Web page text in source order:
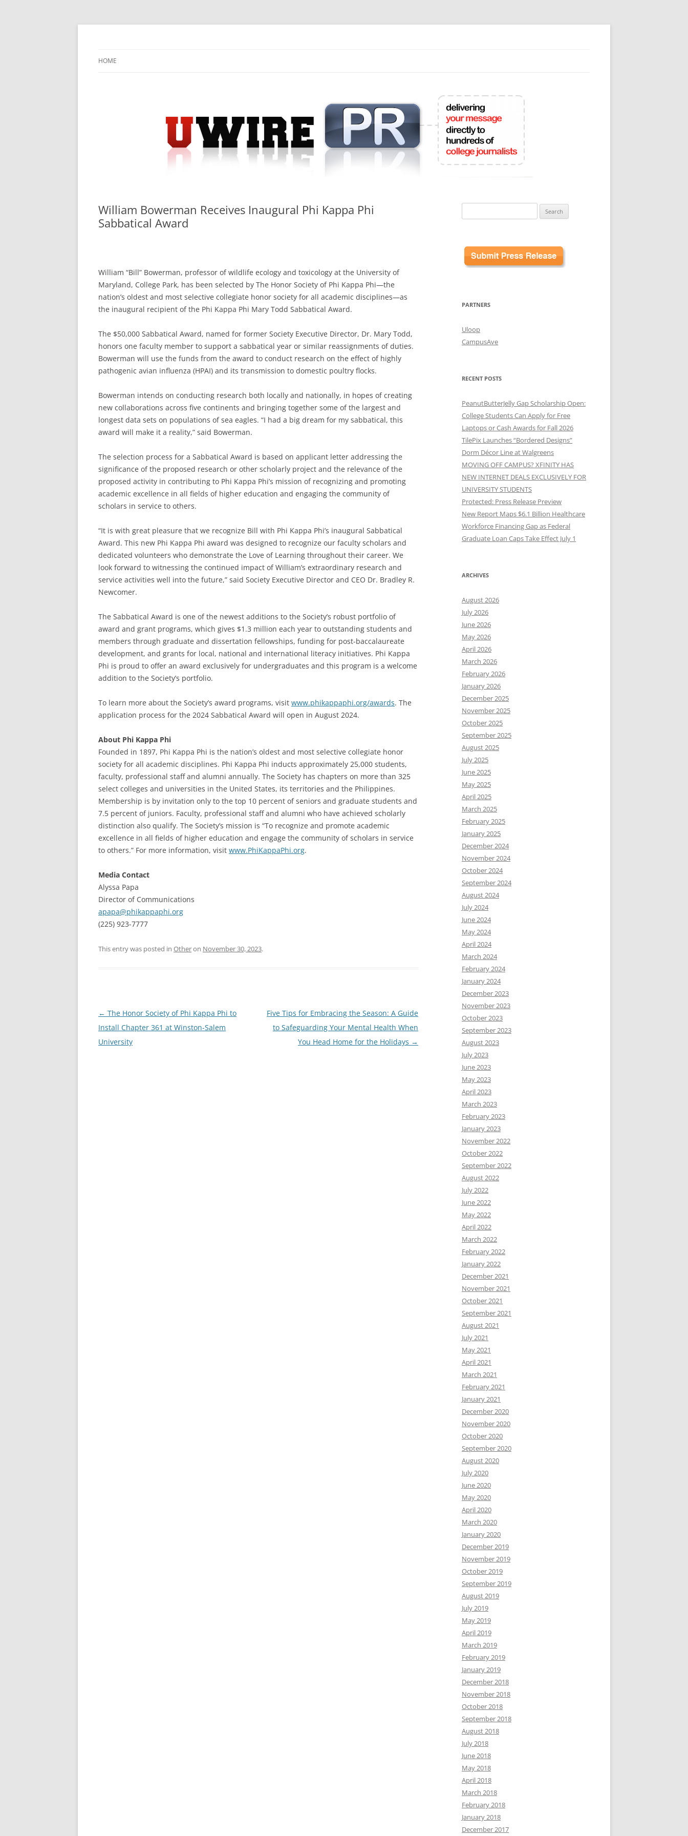
Skip
HOME
William Bowerman Receives Inaugural Phi Kappa Phi
Sabbatical Award
William “Bill” Bowerman, professor of wildlife ecology and toxicology at the University of
Maryland, College Park, has been selected by The Honor Society of Phi Kappa Phi—the
nation’s oldest and most selective collegiate honor society for all academic disciplines—as
the inaugural recipient of the Phi Kappa Phi Mary Todd Sabbatical Award.
The $50,000 Sabbatical Award, named for former Society Executive Director, Dr. Mary Todd,
honors one faculty member to support a sabbatical year or similar reassignments of duties.
Bowerman will use the funds from the award to conduct research on the effect of highly
pathogenic avian influenza (HPAI) and its transmission to domestic poultry flocks.
Bowerman intends on conducting research both locally and nationally, in hopes of creating
new collaborations across five continents and bringing together some of the largest and
longest data sets on populations of sea eagles. “I had a big dream for my sabbatical, this
award will make it a reality,” said Bowerman.
The selection process for a Sabbatical Award is based on applicant letter addressing the
significance of the proposed research or other scholarly project and the relevance of the
proposed activity in contributing to Phi Kappa Phi’s mission of recognizing and promoting
academic excellence in all fields of higher education and engaging the community of
scholars in service to others.
“It is with great pleasure that we recognize Bill with Phi Kappa Phi’s inaugural Sabbatical
Award. This new Phi Kappa Phi award was designed to recognize our faculty scholars and
dedicated volunteers who demonstrate the Love of Learning throughout their career. We
look forward to witnessing the continued impact of William’s extraordinary research and
service activities well into the future,” said Society Executive Director and CEO Dr. Bradley R.
Newcomer.
The Sabbatical Award is one of the newest additions to the Society’s robust portfolio of
award and grant programs, which gives $1.3 million each year to outstanding students and
members through graduate and dissertation fellowships, funding for post-baccalaureate
development, and grants for local, national and international literacy initiatives. Phi Kappa
Phi is proud to offer an award exclusively for undergraduates and this program is a welcome
addition to the Society’s portfolio.
To learn more about the Society’s award programs, visit www.phikappaphi.org/awards. The
application process for the 2024 Sabbatical Award will open in August 2024.
About Phi Kappa Phi
Founded in 1897, Phi Kappa Phi is the nation’s oldest and most selective collegiate honor
society for all academic disciplines. Phi Kappa Phi inducts approximately 25,000 students,
faculty, professional staff and alumni annually. The Society has chapters on more than 325
select colleges and universities in the United States, its territories and the Philippines.
Membership is by invitation only to the top 10 percent of seniors and graduate students and
7.5 percent of juniors. Faculty, professional staff and alumni who have achieved scholarly
distinction also qualify. The Society’s mission is “To recognize and promote academic
excellence in all fields of higher education and engage the community of scholars in service
to others.” For more information, visit www.PhiKappaPhi.org.
Media Contact
Alyssa Papa
Director of Communications
apapa@phikappaphi.org
(225) 923-7777
This entry was posted in Otheron November 30, 2023.
Post
navigation
← The Honor Society of Phi Kappa Phi to
Install Chapter 361 at Winston-Salem
University
Five Tips for Embracing the Season: A Guide
to Safeguarding Your Mental Health When
You Head Home for the Holidays →
for:
PARTNERS
Uloop
CampusAve
RECENT POSTS
PeanutButterJelly Gap Scholarship Open:
College Students Can Apply for Free
Laptops or Cash Awards for Fall 2026
TilePix Launches “Bordered Designs”
Dorm Décor Line at Walgreens
MOVING OFF CAMPUS? XFINITY HAS
NEW INTERNET DEALS EXCLUSIVELY FOR
UNIVERSITY STUDENTS
Protected: Press Release Preview
New Report Maps $6.1 Billion Healthcare
Workforce Financing Gap as Federal
Graduate Loan Caps Take Effect July 1
ARCHIVES
August 2026
July 2026
June 2026
May 2026
April 2026
March 2026
February 2026
January 2026
December 2025
November 2025
October 2025
September 2025
August 2025
July 2025
June 2025
May 2025
April 2025
March 2025
February 2025
January 2025
December 2024
November 2024
October 2024
September 2024
August 2024
July 2024
June 2024
May 2024
April 2024
March 2024
February 2024
January 2024
December 2023
November 2023
October 2023
September 2023
August 2023
July 2023
June 2023
May 2023
April 2023
March 2023
February 2023
January 2023
November 2022
October 2022
September 2022
August 2022
July 2022
June 2022
May 2022
April 2022
March 2022
February 2022
January 2022
December 2021
November 2021
October 2021
September 2021
August 2021
July 2021
May 2021
April 2021
March 2021
February 2021
January 2021
December 2020
November 2020
October 2020
September 2020
August 2020
July 2020
June 2020
May 2020
April 2020
March 2020
January 2020
December 2019
November 2019
October 2019
September 2019
August 2019
July 2019
May 2019
April 2019
March 2019
February 2019
January 2019
December 2018
November 2018
October 2018
September 2018
August 2018
July 2018
June 2018
May 2018
April 2018
March 2018
February 2018
January 2018
December 2017